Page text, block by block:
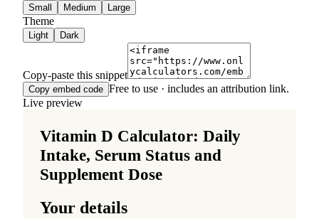
Small Medium Large
Theme
Light Dark
Copy-paste this snippet
Copy embed code Free to use · includes an attribution link.
Live preview